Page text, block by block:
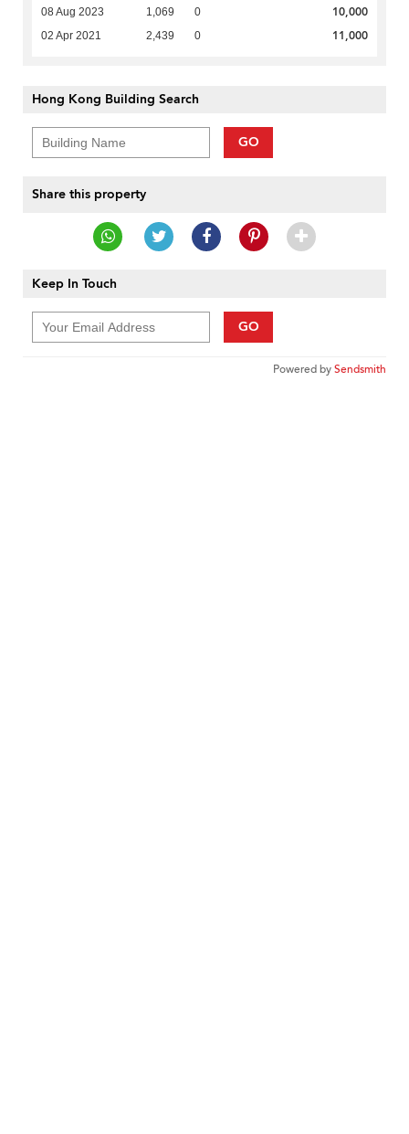
08 Aug 2023 1,069 0 10,000
02 Apr 2021 2,439 0 11,000
Hong Kong Building Search
GO
Share this property
Keep In Touch
GO
Powered bySendsmith